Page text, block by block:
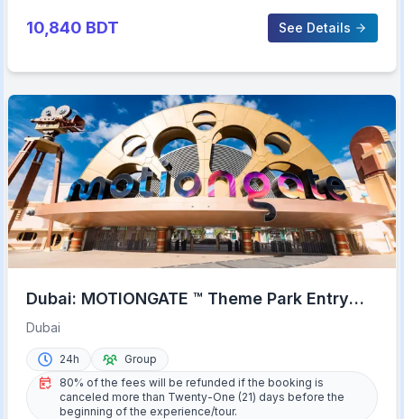
10,840 BDT See Details
Dubai: MOTIONGATE ™ Theme Park Entry
Ticket
Dubai
24h
Group
80% of the fees will be refunded if the booking is
canceled more than Twenty-One (21) days before the
beginning of the experience/tour.